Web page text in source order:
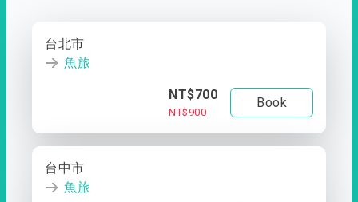
台北市
魚旅
NT$700
NT$900
Book
台中市
魚旅